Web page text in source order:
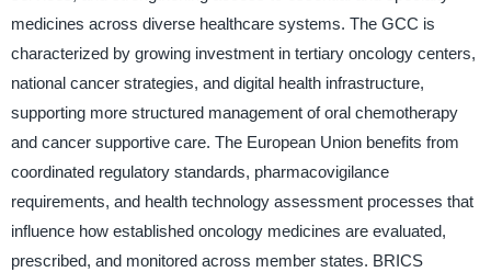
medicines across diverse healthcare systems. The GCC is
characterized by growing investment in tertiary oncology centers,
national cancer strategies, and digital health infrastructure,
supporting more structured management of oral chemotherapy
and cancer supportive care. The European Union benefits from
coordinated regulatory standards, pharmacovigilance
requirements, and health technology assessment processes that
influence how established oncology medicines are evaluated,
prescribed, and monitored across member states. BRICS